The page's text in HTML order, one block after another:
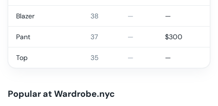
Blazer 38 — —
Pant 37 — $300
Top 35 — —
Popular at Wardrobe.nyc